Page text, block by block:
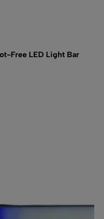
Free LED Light Bar